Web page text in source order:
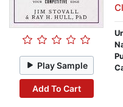
Play Sample
Add To Cart